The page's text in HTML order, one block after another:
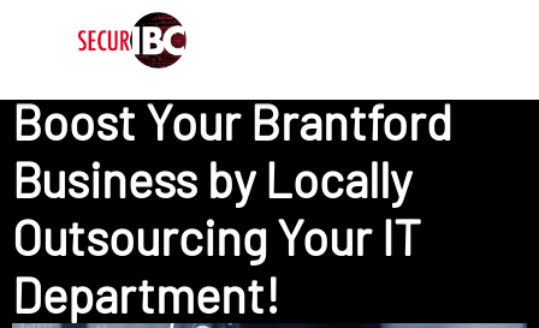
Boost Your Brantford
Business by​ Locally ​
Outsourcing Your IT
Department!